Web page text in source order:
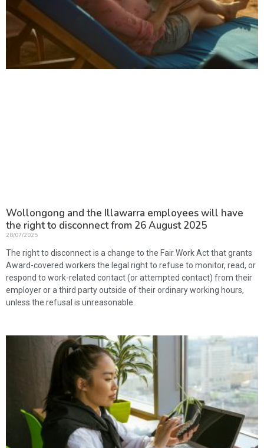
Wollongong and the Illawarra employees will have
the right to disconnect from 26 August 2025
28/07/2025
The right to disconnect is a change to the Fair Work Act that grants
Award-covered workers the legal right to refuse to monitor, read, or
respond to work-related contact (or attempted contact) from their
employer or a third party outside of their ordinary working hours,
unless the refusal is unreasonable.